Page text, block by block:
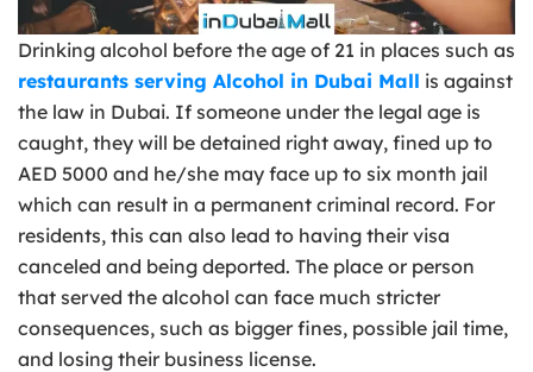
Drinking alcohol before the age of 21 in places such as
restaurants serving Alcohol in Dubai Mall is against
the law in Dubai. If someone under the legal age is
caught, they will be detained right away, fined up to
AED 5000 and he/she may face up to six month jail
which can result in a permanent criminal record. For
residents, this can also lead to having their visa
canceled and being deported. The place or person
that served the alcohol can face much stricter
consequences, such as bigger fines, possible jail time,
and losing their business license.